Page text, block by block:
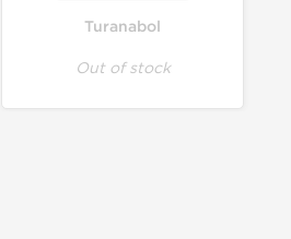
Turanabol
Out of stock